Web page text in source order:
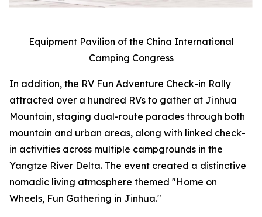
Equipment Pavilion of the China International
Camping Congress
In addition, the RV Fun Adventure Check-in Rally
attracted over a hundred RVs to gather at Jinhua
Mountain, staging dual-route parades through both
mountain and urban areas, along with linked check-
in activities across multiple campgrounds in the
Yangtze River Delta. The event created a distinctive
nomadic living atmosphere themed "Home on
Wheels, Fun Gathering in Jinhua."